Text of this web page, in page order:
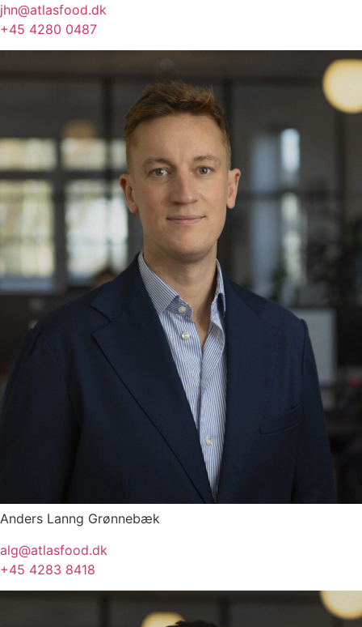
jhn@atlasfood.dk
+45 4280 0487
Anders Lanng Grønnebæk
alg@atlasfood.dk
+45 4283 8418